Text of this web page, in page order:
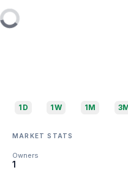
1D 1W 1M
MARKET STATS
Owners
1